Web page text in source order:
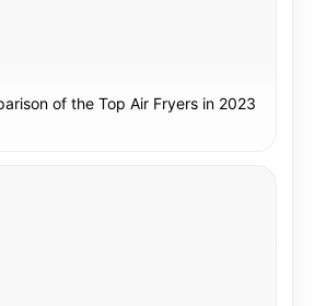
of the Top Air Fryers in 2023